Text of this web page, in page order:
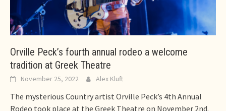
Orville Peck’s fourth annual rodeo a welcome
tradition at Greek Theatre
November 25, 2022 Alex Kluft
The mysterious Country artist Orville Peck’s 4th Annual
Rodeo took place at the Greek Theatre on November 2nd.